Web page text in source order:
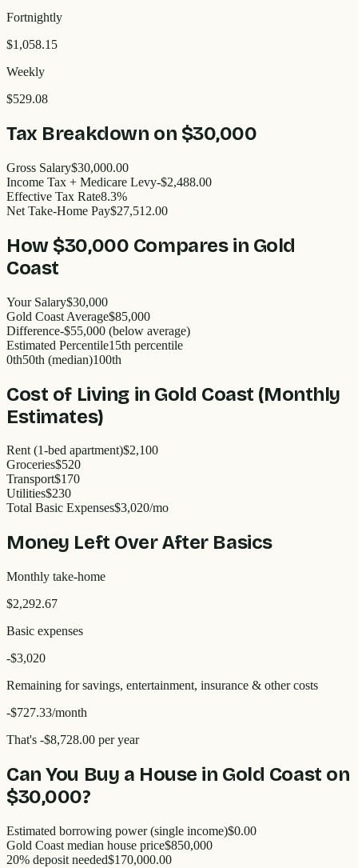
Fortnightly
$1,058.15
Weekly
$529.08
Tax Breakdown on $30,000
Gross Salary$30,000.00
Income Tax + Medicare Levy-$2,488.00
Effective Tax Rate8.3%
Net Take-Home Pay$27,512.00
How $30,000 Compares in Gold
Coast
Your Salary$30,000
Gold Coast Average$85,000
Difference-$55,000 (below average)
Estimated Percentile15th percentile
0th50th (median)100th
Cost of Living in Gold Coast (Monthly
Estimates)
Rent (1-bed apartment)$2,100
Groceries$520
Transport$170
Utilities$230
Total Basic Expenses$3,020/mo
Money Left Over After Basics
Monthly take-home
$2,292.67
Basic expenses
-$3,020
Remaining for savings, entertainment, insurance & other costs
-$727.33/month
That's -$8,728.00 per year
Can You Buy a House in Gold Coast on
$30,000?
Estimated borrowing power (single income)$0.00
Gold Coast median house price$850,000
20% deposit needed$170,000.00